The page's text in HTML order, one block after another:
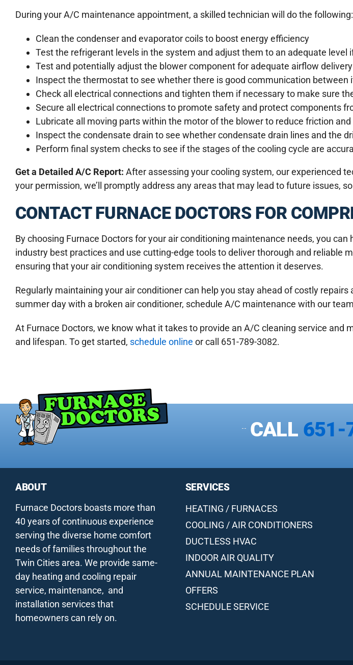
During your A/C maintenance appointment, a skilled technician will do the following:
Clean the condenser and evaporator coils to boost energy efficiency
Test the refrigerant levels in the system and adjust them to an adequate
Test and potentially adjust the blower component for adequate airflow
Inspect the thermostat to see whether there is good communication between
Check all electrical connections and tighten them if necessary to make sure
Secure all electrical connections to promote safety and protect components
Lubricate all moving parts within the motor of the blower to reduce friction
Inspect the condensate drain to see whether condensate drain lines and the
Perform final system checks to see if the stages of the cooling cycle are
Get a Detailed A/C Report: After assessing your cooling system, our experienced
your permission, we’ll promptly address any areas that may lead to future issues,
CONTACT FURNACE DOCTORS FOR
By choosing Furnace Doctors for your air conditioning maintenance needs, you
industry best practices and use cutting-edge tools to deliver thorough and reliable
ensuring that your air conditioning system receives the attention it deserves.
Regularly maintaining your air conditioner can help you stay ahead of costly
summer day with a broken air conditioner, schedule A/C maintenance with our
At Furnace Doctors, we know what it takes to provide an A/C cleaning service
and lifespan. To get started, schedule online or call 651-789-3082.
CALL 651-
ABOUT
Furnace Doctors boasts more than
40 years of continuous experience
serving the diverse home comfort
needs of families throughout the
Twin Cities area. We provide same-
day heating and cooling repair
service, maintenance, and
installation services that
homeowners can rely on.
SERVICES
HEATING / FURNACES
COOLING / AIR CONDITIONERS
DUCTLESS HVAC
INDOOR AIR QUALITY
ANNUAL MAINTENANCE PLAN
OFFERS
SCHEDULE SERVICE